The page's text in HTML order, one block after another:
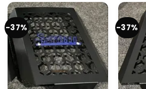
$182.00.$119.60.
-37% -37%